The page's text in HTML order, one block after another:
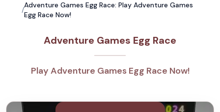
/
Adventure Games Egg Race: Play Adventure Games
Egg Race Now!
Adventure Games Egg Race
Play Adventure Games Egg Race Now!